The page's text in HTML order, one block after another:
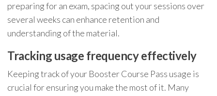
preparing for an exam, spacing out your sessions over
several weeks can enhance retention and
understanding of the material.
Tracking usage frequency effectively
Keeping track of your Booster Course Pass usage is
crucial for ensuring you make the most of it. Many